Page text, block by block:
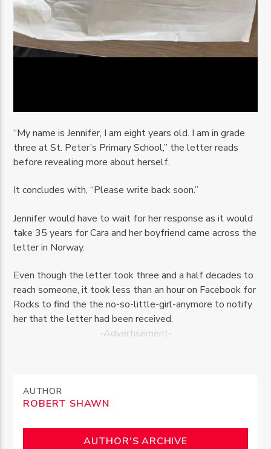
“My name is Jennifer, I am eight years old. I am in grade
three at St. Peter’s Primary School,” the letter reads
before revealing more about herself.
It concludes with, “Please write back soon.”
Jennifer would have to wait for her response as it would
take 35 years for Cara and her boyfriend came across the
letter in Norway.
Even though the letter took three and a half decades to
reach someone, it took less than an hour on Facebook for
Rocks to find the the no-so-little-girl-anymore to notify
her that the letter had been received.
-Advertisement-
AUTHOR
ROBERT SHAWN
AUTHOR'S ARCHIVE